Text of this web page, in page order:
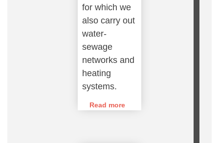
for which we
also carry out
water-
sewage
networks and
heating
systems.
Read more